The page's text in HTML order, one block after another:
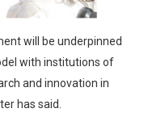
will be underpinned
with institutions of
and innovation in
has said.